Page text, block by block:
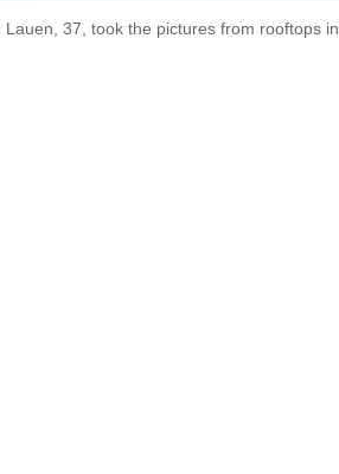
37, took the pictures from rooftops in